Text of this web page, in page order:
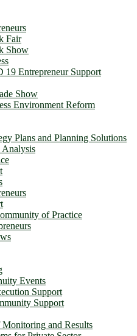
Fair
Show
Entrepreneur Support
Show
Environment Reform
Plans and Planning Solutions
Analysis
of Practice
Events
Support
Support
and Results